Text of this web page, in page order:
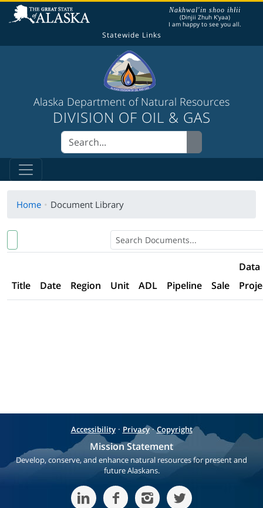
The following is a greeting given in one of
Nakhwal'in shoo ihłii
(Dinjii Zhuh K'yaa)
I am happy to see you all.
Statewide Links
Alaska Department of Natural Resources
DIVISION OF OIL & GAS
Home Document Library
Title Date Region Unit ADL Pipeline Sale
Data
Accessibility· Privacy·Copyright
Mission Statement
Develop, conserve, and enhance natural resources for present and
future Alaskans.